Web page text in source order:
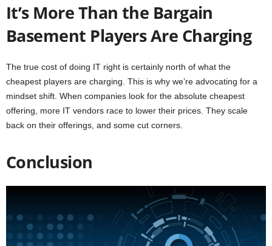
It’s More Than the Bargain
Basement Players Are Charging
The true cost of doing IT right is certainly north of what the
cheapest players are charging. This is why we’re advocating for a
mindset shift. When companies look for the absolute cheapest
offering, more IT vendors race to lower their prices. They scale
back on their offerings, and some cut corners.
Conclusion